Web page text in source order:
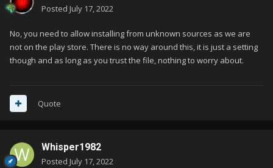
Posted July 17, 2022
No, you need to allow installing from unknown sources as we are
not on the play store. There is no way around this, it is just a setting
though and as long as you trust the file, nothing to worry about.
Quote
Whisper1982
Posted July 17, 2022